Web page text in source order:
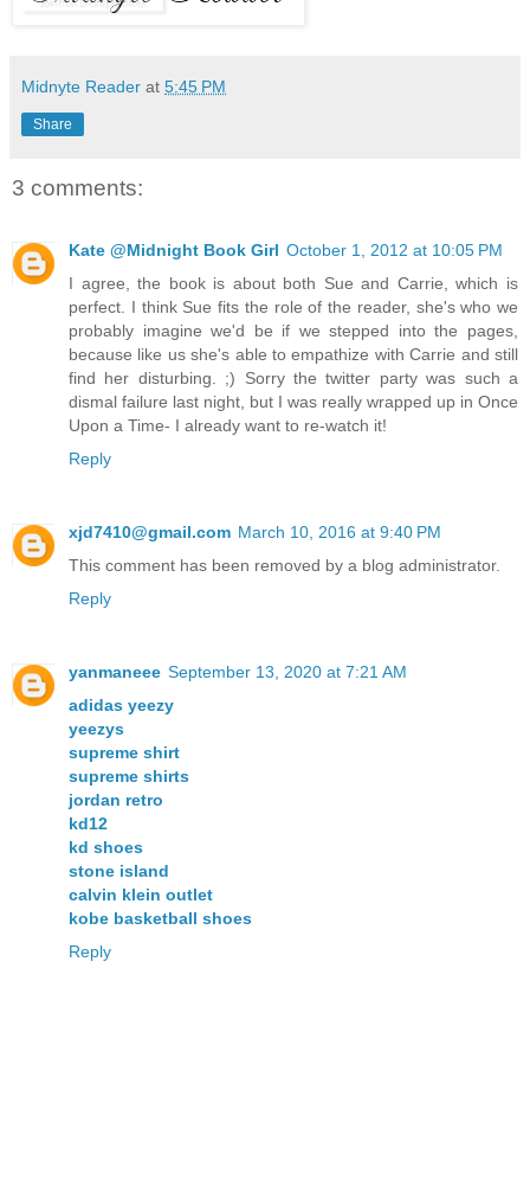
Midnyte Reader at 5:45 PM
Share
3 comments:
Kate @Midnight Book Girl October 1, 2012 at 10:05 PM
I agree, the book is about both Sue and Carrie, which is
perfect. I think Sue fits the role of the reader, she's who we
probably imagine we'd be if we stepped into the pages,
because like us she's able to empathize with Carrie and still
find her disturbing. ;) Sorry the twitter party was such a
dismal failure last night, but I was really wrapped up in Once
Upon a Time- I already want to re-watch it!
Reply
xjd7410@gmail.com March 10, 2016 at 9:40 PM
This comment has been removed by a blog administrator.
Reply
yanmaneee September 13, 2020 at 7:21 AM
adidas yeezy
yeezys
supreme shirt
supreme shirts
jordan retro
kd12
kd shoes
stone island
calvin klein outlet
kobe basketball shoes
Reply